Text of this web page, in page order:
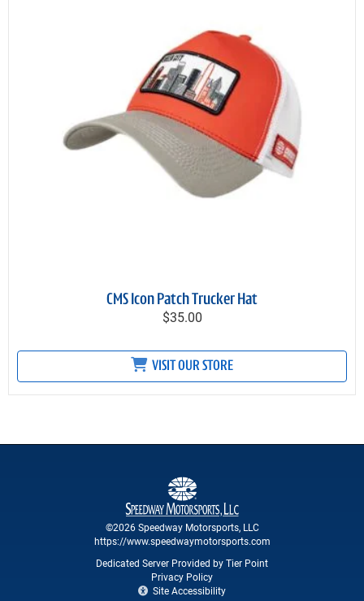
CMS Icon Patch Trucker Hat
$35.00
VISIT OUR STORE
©2026 Speedway Motorsports, LLC
https://www.speedwaymotorsports.com
Dedicated Server Provided by Tier Point
Privacy Policy
Site Accessibility